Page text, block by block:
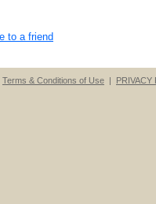
to a friend
Terms & Conditions of Use | PRIVACY